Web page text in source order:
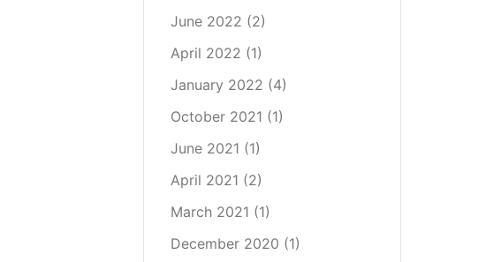
June 2022 (2)
April 2022 (1)
January 2022 (4)
October 2021 (1)
June 2021 (1)
April 2021 (2)
March 2021 (1)
December 2020 (1)